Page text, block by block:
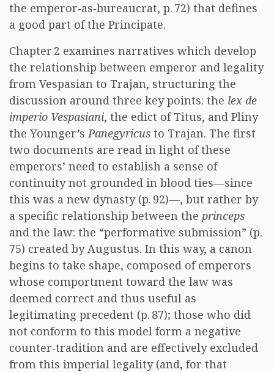
the emperor‑as‑bureaucrat, p. 72) that defines
a good part of the Principate.
Chapter 2 examines narratives which develop
the relationship between emperor and legality
from Vespasian to Trajan, structuring the
discussion around three key points: the lex de
imperio Vespasiani, the edict of Titus, and Pliny
the Younger’sPanegyricus to Trajan. The first
two documents are read in light of these
emperors’ need to establish a sense of
continuity not grounded in blood ties—since
this was a new dynasty (p. 92)—, but rather by
a specific relationship between the princeps
and the law: the “performative submission” (p.
75) created by Augustus. In this way, a canon
begins to take shape, composed of emperors
whose comportment toward the law was
deemed correct and thus useful as
legitimating precedent (p. 87); those who did
not conform to this model form a negative
counter‑tradition and are effectively excluded
from this imperial legality (and, for that